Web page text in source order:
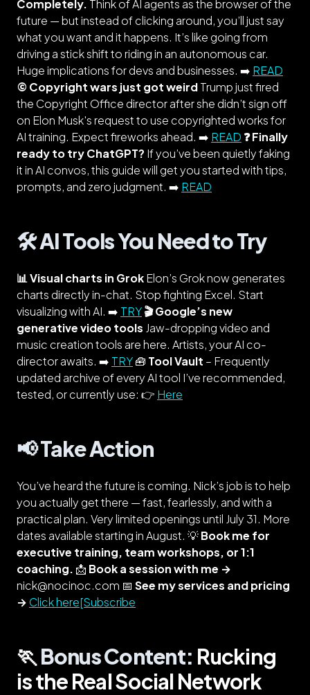
Completely. Think of AI agents as the browser of the
future — but instead of clicking around, you’ll just say
what you want and it happens. It’s like going from
driving a stick shift to riding in an autonomous car.
Huge implications for devs and businesses. ➡️ READ
©️ Copyright wars just got weirdTrump just fired
the Copyright Office director after she didn’t sign off
on Elon Musk's request to use copyrighted works for
AI training. Expect fireworks ahead. ➡️ READ❓ Finally
ready to try ChatGPT? If you’ve been quietly faking
it in AI convos, this guide will get you started with tips,
prompts, and zero judgment. ➡️ READ
🛠️ AI Tools You Need to Try
📊 Visual charts in GrokElon’s Grok now generates
charts directly in-chat. Stop fighting Excel. Start
visualizing with AI. ➡️ TRY🎬 Google’s new
generative video tools Jaw-dropping video and
music creation tools are here. Artists, your AI co-
director awaits. ➡️ TRY🧰 Tool Vault – Frequently
updated archive of every AI tool I’ve recommended,
tested, or currently use: 👉 Here
📢 Take Action
You’ve heard the future is coming. Nick’s job is to help
you actually get there — fast, fearlessly, and with a
practical plan. Very limited openings until July 31. More
dates available starting in August. 💡Book me for
executive training, team workshops, or 1:1
coaching. 📩 Book a session with me →
nick@nocinoc.com 📅 See my services and pricing
→ Click here[Subscribe
🏃️Bonus Content: Rucking
is the Real Social Network